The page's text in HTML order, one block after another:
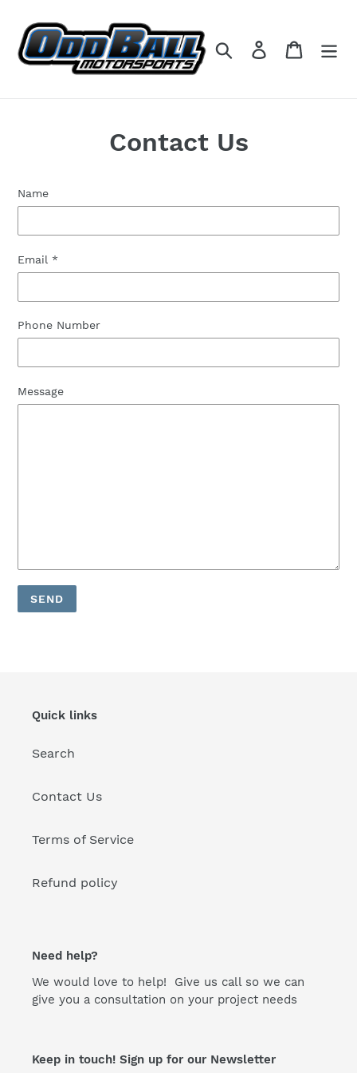
content
Search Log in Cart
Contact Us
Name
Email *
Phone Number
Message
Quick links
Search
Contact Us
Terms of Service
Refund policy
Need help?
We would love to help! Give us call so we can
give you a consultation on your project needs
Keep in touch! Sign up for our Newsletter